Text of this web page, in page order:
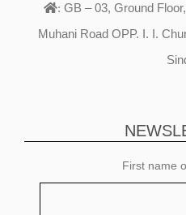
: GB – 03, Ground
Muhani Road OPP. I. I.
First name